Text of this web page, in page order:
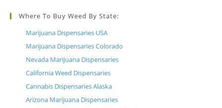
Where To Buy Weed By State:
Marijuana Dispensaries USA
Marijuana Dispensaries Colorado
Nevada Marijuana Dispensaries
California Weed Dispensaries
Cannabis Dispensaries Alaska
Arizona Marijuana Dispensaries